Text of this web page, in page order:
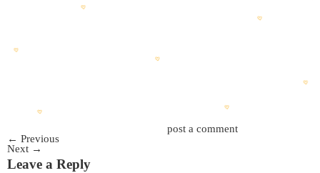
post a comment
← Previous
Next →
Leave a Reply